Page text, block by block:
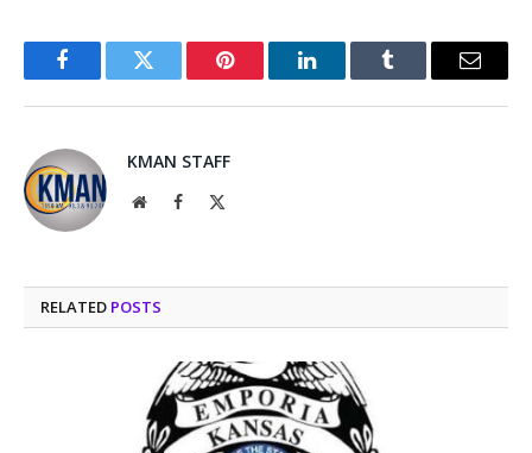
FacebookTwitter Pinterest LinkedInTumblr Email
KMAN STAFF
WebsiteFacebook
RELATED POSTS